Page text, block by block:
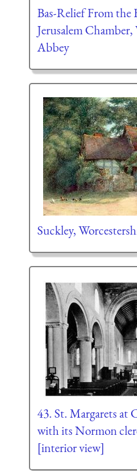
Bas-Relief From the
Jerusalem
Abbey
Suckley,
43. St. Margarets at
with its Normon
[interior view]